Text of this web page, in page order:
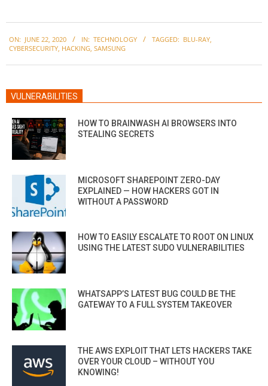
06-
ON: JUNE 22, 2020 IN: TECHNOLOGY TAGGED: BLU-RAY,
CYBERSECURITY, HACKING, SAMSUNG
VULNERABILITIES
HOW TO BRAINWASH AI BROWSERS INTO
STEALING SECRETS
MICROSOFT SHAREPOINT ZERO-DAY
EXPLAINED — HOW HACKERS GOT IN
WITHOUT A PASSWORD
HOW TO EASILY ESCALATE TO ROOT ON LINUX
USING THE LATEST SUDO VULNERABILITIES
WHATSAPP’S LATEST BUG COULD BE THE
GATEWAY TO A FULL SYSTEM TAKEOVER
THE AWS EXPLOIT THAT LETS HACKERS TAKE
OVER YOUR CLOUD – WITHOUT YOU
KNOWING!